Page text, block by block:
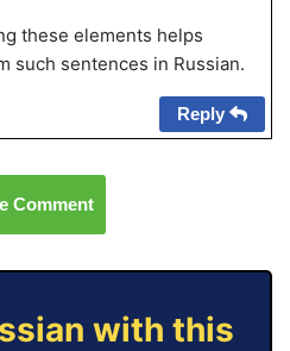
these elements helps
such sentences in Russian.
Reply
Comment
with this